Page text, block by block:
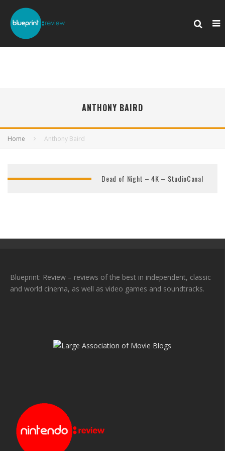
ANTHONY BAIRD
Home Anthony Baird
Dead of Night – 4K – StudioCanal
Blueprint: Review – reviews of the best in independent, classic
and world cinema, as well as video games and soundtracks.